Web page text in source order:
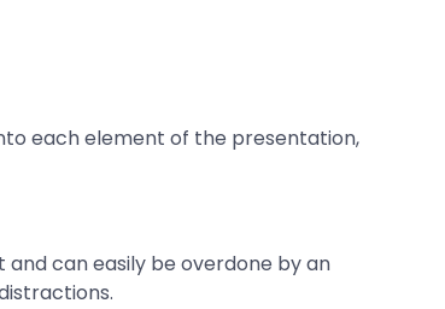
each element of the presentation,
can easily be overdone by an